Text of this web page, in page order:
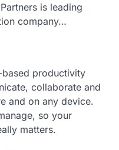
is leading
company…
productivity
collaborate and
and on any device.
so your
matters.